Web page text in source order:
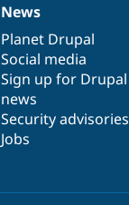
News
items
News
Planet Drupal
Social media
Sign up for Drupal
news
Security advisories
Jobs
Our
community
Documentation
Drupal
code
base
Governance
of
community